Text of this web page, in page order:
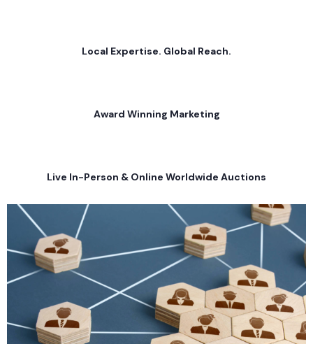
Local Expertise. Global Reach.
Award Winning Marketing
Live In-Person & Online Worldwide Auctions